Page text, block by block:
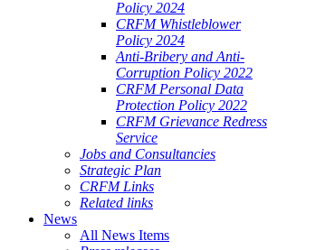
Policy 2024
CRFM Whistleblower
Policy 2024
Anti-Bribery and Anti-
Corruption Policy 2022
CRFM Personal Data
Protection Policy 2022
CRFM Grievance Redress
Service
Jobs and Consultancies
Strategic Plan
CRFM Links
Related links
News
All News Items